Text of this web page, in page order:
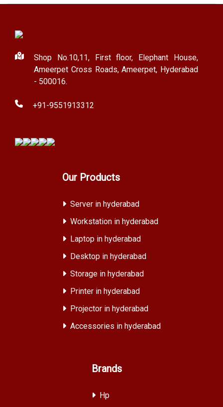
Shop No.10,11, First floor, Elephant House,
Ameerpet Cross Roads, Ameerpet, Hyderabad
- 500016.
+91-9551913312
Our Products
Server in hyderabad
Workstation in hyderabad
Laptop in hyderabad
Desktop in hyderabad
Storage in hyderabad
Printer in hyderabad
Projector in hyderabad
Accessories in hyderabad
Brands
Hp